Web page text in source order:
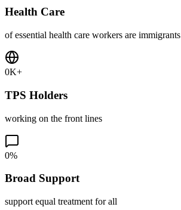
Health Care
of essential health care workers are immigrants
0K+
TPS Holders
working on the front lines
0%
Broad Support
support equal treatment for all